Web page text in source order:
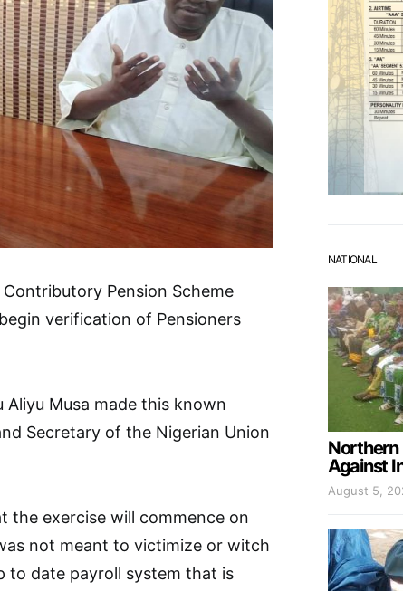
Pension Scheme
verification of Pensioners
Aliyu Musa made this known
Secretary of the Nigerian Union
the exercise will commence on
not meant to victimize or witch
to date payroll system that is
NATIONAL
Northern
Against
August 5,